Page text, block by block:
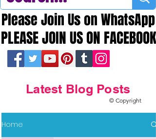
PLEASE JOIN US ON FACEBOOK
PLEASE JOIN US ON FACEBOOK
Please Join Us on WhatsApp
Please Join Us on WhatsApp
Latest Blog Posts
© Copyright
Home